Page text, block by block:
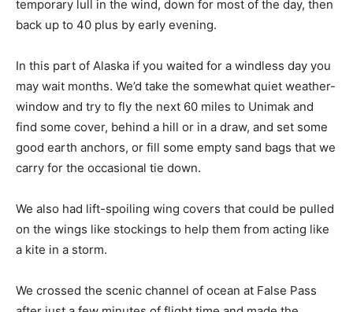
temporary lull in the wind, down for most of the day, then
back up to 40 plus by early evening.
In this part of Alaska if you waited for a windless day you
may wait months. We’d take the somewhat quiet weather-
window and try to fly the next 60 miles to Unimak and
find some cover, behind a hill or in a draw, and set some
good earth anchors, or fill some empty sand bags that we
carry for the occasional tie down.
We also had lift-spoiling wing covers that could be pulled
on the wings like stockings to help them from acting like
a kite in a storm.
We crossed the scenic channel of ocean at False Pass